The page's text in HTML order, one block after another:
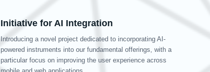
Initiative for AI Integration
Introducing a novel project dedicated to incorporating AI-
powered instruments into our fundamental offerings, with a
particular focus on improving the user experience across